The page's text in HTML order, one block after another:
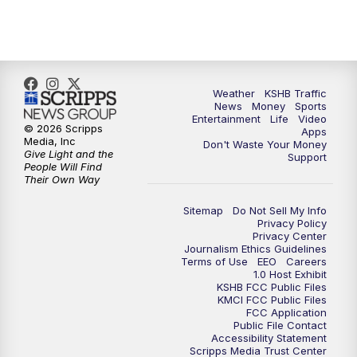
5:30PM
6:00PM KSHB 41 News at 6 p.m.
6:30 PM KSHB 41 News at 6:30 p.m.
KSHB 41 News at 10 p.m.
Replay: KSHB 41 News at 10 p.m.
Weather
KSHB Traffic
News
Money
Sports
Entertainment
Life
Video
Apps
Don't Waste Your Money
Support
Sitemap
Do Not Sell My Info
Privacy Policy
Privacy Center
Journalism Ethics Guidelines
Terms of Use
EEO
Careers
1.0 Host Exhibit
KSHB FCC Public Files
KMCI FCC Public Files
FCC Application
Public File Contact
Accessibility Statement
Scripps Media Trust Center
© 2026 Scripps
Media, Inc
Give Light and the
People Will Find
Their Own Way